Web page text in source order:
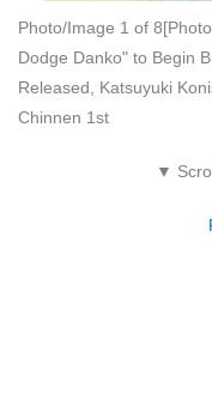
Photo/Image 1 of 8
Dodge Danko" to Begin
Released, Katsuyuki
Chinnen 1st
▼